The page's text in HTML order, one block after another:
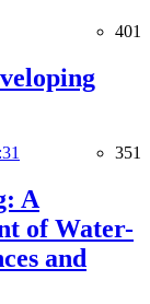
401
351
A
of Water-
and